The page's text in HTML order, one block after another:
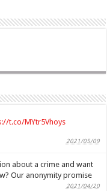
t.co/MYtr5Vhoys
2021/05/09
about a crime and want
Our anonymity promise
2021/04/20